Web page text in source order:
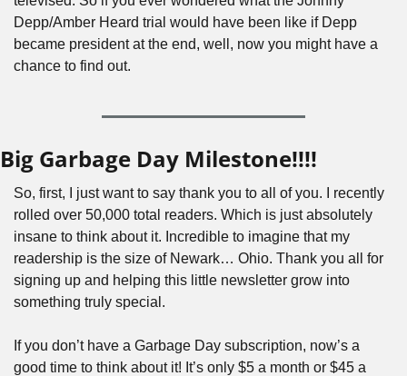
Depp/Amber Heard trial would have been like if Depp
became president at the end, well, now you might have a
chance to find out.
Big Garbage Day Milestone!!!!
So, first, I just want to say thank you to all of you. I recently
rolled over 50,000 total readers. Which is just absolutely
insane to think about it. Incredible to imagine that my
readership is the size of Newark… Ohio. Thank you all for
signing up and helping this little newsletter grow into
something truly special.
If you don’t have a Garbage Day subscription, now’s a
good time to think about it! It’s only $5 a month or $45 a